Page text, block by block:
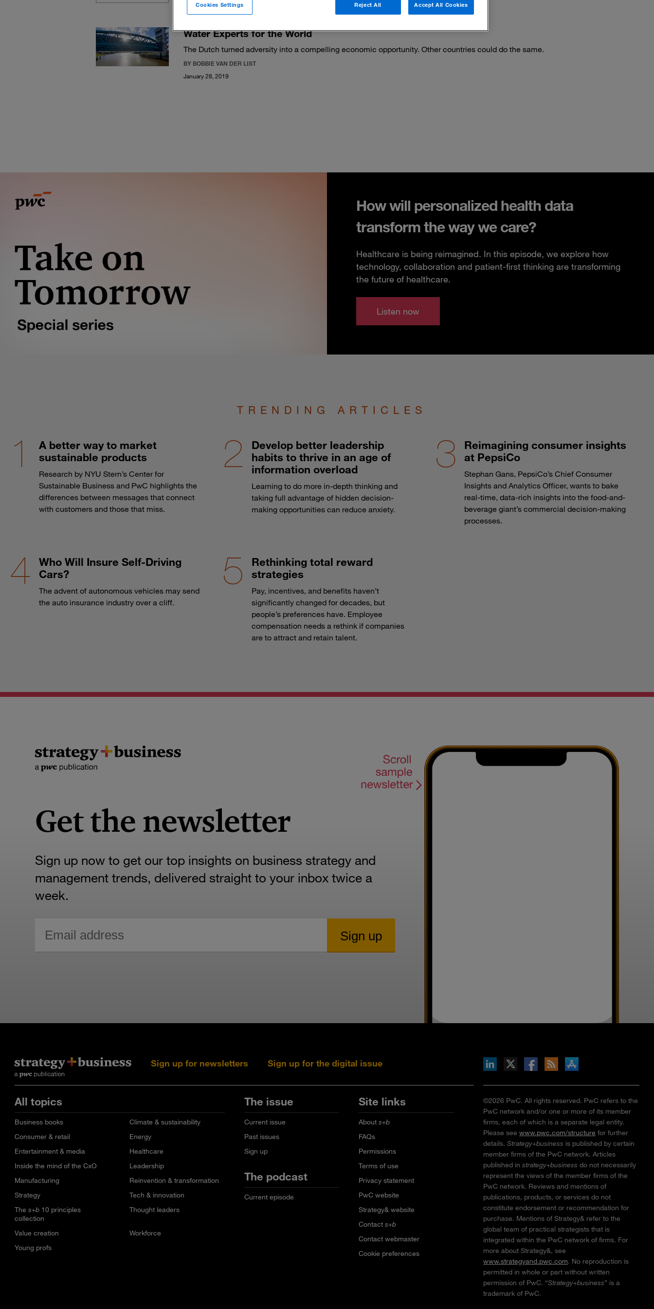
Water Experts for the World
The Dutch turned adversity into a compelling economic opportunity. Other countries could do the same.
BY BOBBIE VAN DER LIST
January 28, 2019
How will personalized health data
transform the way we care?
Healthcare is being reimagined. In this episode, we explore how
technology, collaboration and patient-first thinking are transforming
the future of healthcare.
Listen now
TRENDING ARTICLES
A better way to market
sustainable products
Research by NYU Stern’s Center for
Sustainable Business and PwC highlights the
differences between messages that connect
with customers and those that miss.
Develop better leadership
habits to thrive in an age of
information overload
Learning to do more in-depth thinking and
taking full advantage of hidden decision-
making opportunities can reduce anxiety.
Reimagining consumer insights
at PepsiCo
Stephan Gans, PepsiCo’s Chief Consumer
Insights and Analytics Officer, wants to bake
real-time, data-rich insights into the food-and-
beverage giant’s commercial decision-making
processes.
Who Will Insure Self-Driving
Cars?
The advent of autonomous vehicles may send
the auto insurance industry over a cliff.
Rethinking total reward
strategies
Pay, incentives, and benefits haven’t
significantly changed for decades, but
people’s preferences have. Employee
compensation needs a rethink if companies
are to attract and retain talent.
Get the newsletter
Sign up now to get our top insights on business strategy and
management trends, delivered straight to your inbox twice a
week.
Sign up for newsletters Sign up for the digital issue Follow s+b on Facebook
Gets updates via RSS
s+b on the Apple App store
All topics
Business books
Climate & sustainability
Consumer & retail
Energy
Entertainment & media
Healthcare
Inside the mind of the CxO
Leadership
Manufacturing
Reinvention & transformation
Strategy
Tech & innovation
The s+b 10 principles
collection
Thought leaders
Value creation
Workforce
Young profs
The issue
Current issue
Past issues
Sign up
The podcast
Current episode
Site links
Abouts+b
FAQs
Permissions
Terms of use
Privacy statement
PwC website
Strategy& website
Contacts+b
Contact webmaster
Cookie preferences
©2026 PwC. All rights reserved. PwC refers to the
PwC network and/or one or more of its member
firms, each of which is a separate legal entity.
Please see www.pwc.com/structure for further
details. Strategy+business is published by certain
member firms of the PwC network. Articles
published in strategy+business do not necessarily
represent the views of the member firms of the
PwC network. Reviews and mentions of
publications, products, or services do not
constitute endorsement or recommendation for
purchase. Mentions of Strategy& refer to the
global team of practical strategists that is
integrated within the PwC network of firms. For
more about Strategy&, see
www.strategyand.pwc.com. No reproduction is
permitted in whole or part without written
permission of PwC. “Strategy+business” is a
trademark of PwC.
Reject All Accept All Cookies
Cookies Settings